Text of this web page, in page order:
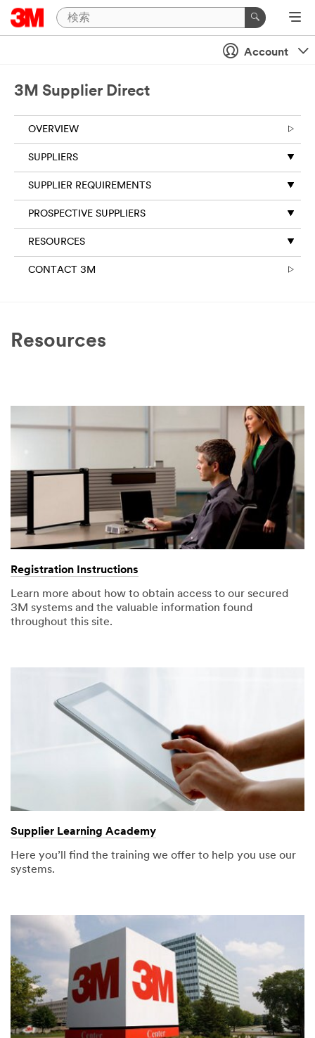
Account
3M Supplier Direct
OVERVIEW
SUPPLIERS
SUPPLIER REQUIREMENTS
PROSPECTIVE SUPPLIERS
RESOURCES
CONTACT 3M
Resources
Registration Instructions
Learn more about how to obtain access to our secured
3M systems and the valuable information found
throughout this site.
Supplier Learning Academy
Here you’ll find the training we offer to help you use our
systems.